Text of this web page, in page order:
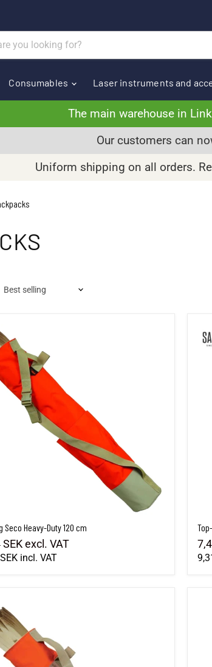
Consumables Laser instruments and
The main warehouse in
Our customers can
Uniform shipping on all orders.
Seco Heavy-Duty 120 cm
Seco Heavy-Duty 120 cm
excl. VAT
incl. VAT